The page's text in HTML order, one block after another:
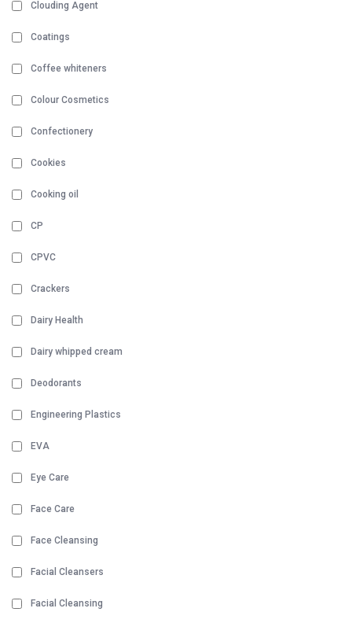
Clouding Agent
Coatings
Coffee whiteners
Colour Cosmetics
Confectionery
Cookies
Cooking oil
CP
CPVC
Crackers
Dairy Health
Dairy whipped cream
Deodorants
Engineering Plastics
EVA
Eye Care
Face Care
Face Cleansing
Facial Cleansers
Facial Cleansing